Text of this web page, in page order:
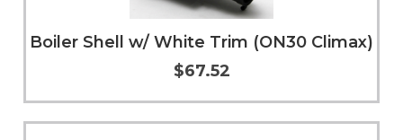
Add to Cart More Info
Boiler Shell w/ White Trim (ON30 Climax)
$67.52